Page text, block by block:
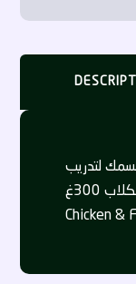
لتدريب
الكلاب 300غ – Sanal Trainers Duo Bones
Chicken &